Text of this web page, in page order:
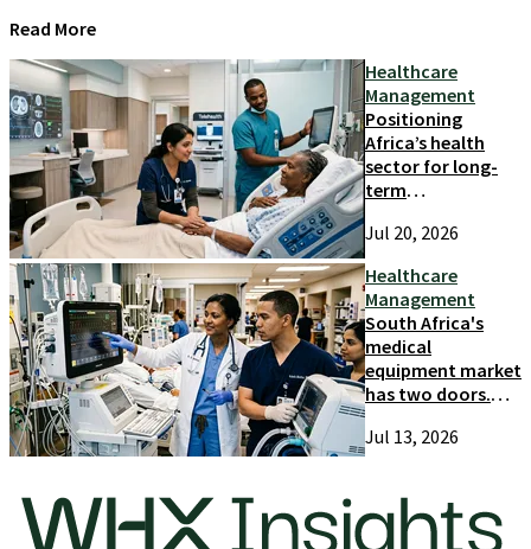
Read More
Healthcare
Management
Positioning
Africa’s health
sector for long-
term
and growth
Jul 20, 2026
Healthcare
Management
South Africa's
medical
equipment market
has two doors.
only try one
Jul 13, 2026